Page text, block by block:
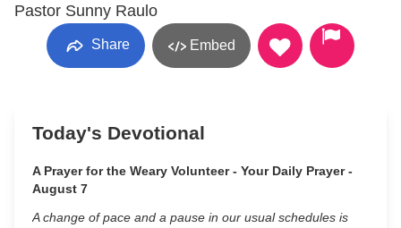
Pastor Sunny Raulo
Share Embed
Today's Devotional
A Prayer for the Weary Volunteer - Your Daily Prayer -
August 7
A change of pace and a pause in our usual schedules is